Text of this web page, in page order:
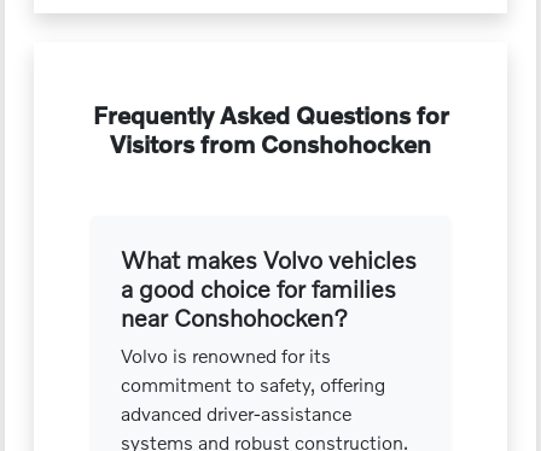
Frequently Asked Questions for
Visitors from Conshohocken
What makes Volvo vehicles
a good choice for families
near Conshohocken?
Volvo is renowned for its
commitment to safety, offering
advanced driver-assistance
systems and robust construction.